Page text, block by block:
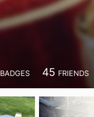
BADGES 45 FRIENDS